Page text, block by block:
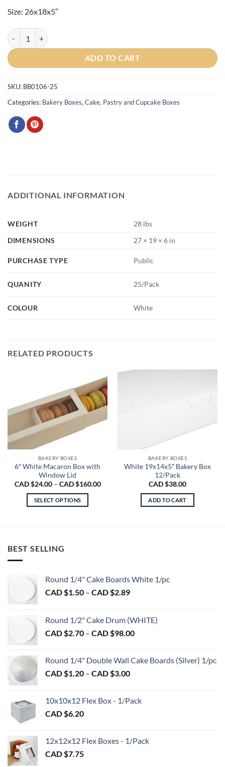
Size: 26x18x5″
Case-White 26x18x5" Bakery Box and Lid quantity
ADD TO CART
SKU: BB0106-25
Categories: Bakery Boxes, Cake, Pastry and Cupcake Boxes
ADDITIONAL INFORMATION
WEIGHT
28 lbs
DIMENSIONS
27 × 19 × 6 in
PURCHASE TYPE Public
QUANITY 25/Pack
COLOUR White
RELATED PRODUCTS
BAKERY BOXES
6″ White Macaron Box with
Window Lid
CAD $24.00 – CAD $160.00Price
SELECT OPTIONS
variants.
be
product
BAKERY BOXES
White 19x14x5″ Bakery Box
12/Pack
CAD $38.00
ADD TO CART
BEST SELLING
Round 1/4" Cake Boards White 1/pc
CAD $1.50 – CAD $2.89Price
$1.50
through
Round 1/2" Cake Drum (WHITE)
CAD $2.70 – CAD $98.00Price
$2.70
$98.00
Round 1/4" Double Wall Cake Boards (Silver) 1/pc
CAD $1.20 – CAD $3.00Price
$1.20
$3.00
10x10x12 Flex Box - 1/Pack
CAD $6.20
12x12x12 Flex Boxes - 1/Pack
CAD $7.75